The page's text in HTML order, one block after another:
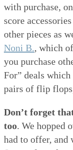
with purchase,
score
other pieces as
Noni B., which
you purchase
For” deals
pairs of flip
Don’t forget
too. We hopped
had to offer, and